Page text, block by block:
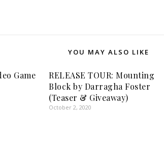
YOU MAY ALSO LIKE
Game
RELEASE TOUR: Mounting
Block by Darragha Foster
(Teaser & Giveaway)
October 2, 2020